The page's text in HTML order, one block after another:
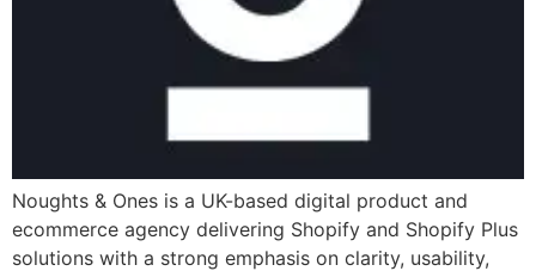
Noughts & Ones is a UK-based digital product and
ecommerce agency delivering Shopify and Shopify Plus
solutions with a strong emphasis on clarity, usability,